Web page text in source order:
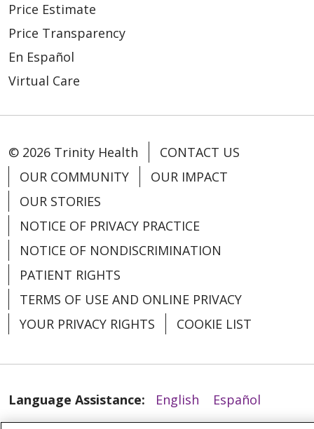
02/27/2026
02/19/2026
02/13/2026
Price Estimate
Price Transparency
En Español
Virtual Care
© 2026 Trinity Health
CONTACT US
OUR COMMUNITY
OUR IMPACT
OUR STORIES
NOTICE OF PRIVACY PRACTICE
NOTICE OF NONDISCRIMINATION
PATIENT RIGHTS
TERMS OF USE AND ONLINE PRIVACY
YOUR PRIVACY RIGHTS
COOKIE LIST
Language Assistance: English
Español